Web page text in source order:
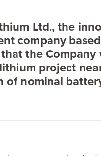
Ltd., the
company
the
project
of nominal